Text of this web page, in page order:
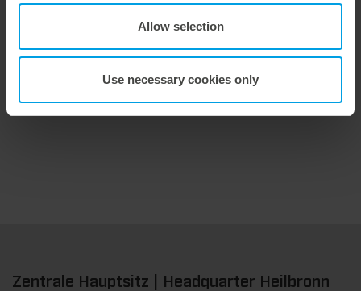
Allow selection
Use necessary cookies only
Maximum stripping performance.
Zentrale Hauptsitz | Headquarter Heilbronn